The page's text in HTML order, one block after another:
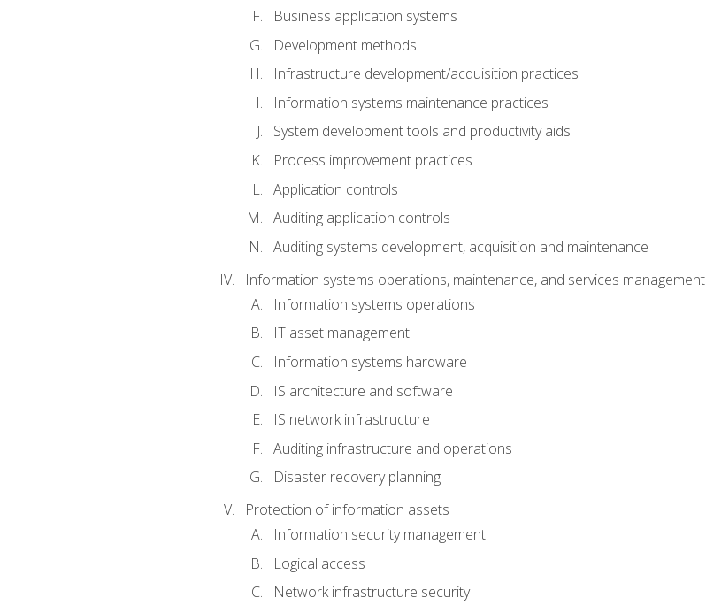
Business application systems
Development methods
Infrastructure development/acquisition practices
Information systems maintenance practices
System development tools and productivity aids
Process improvement practices
Application controls
Auditing application controls
Auditing systems development, acquisition and maintenance
Information systems operations, maintenance, and services management
Information systems operations
IT asset management
Information systems hardware
IS architecture and software
IS network infrastructure
Auditing infrastructure and operations
Disaster recovery planning
Protection of information assets
Information security management
Logical access
Network infrastructure security